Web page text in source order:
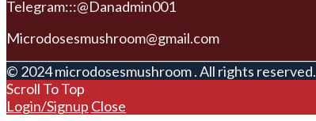
Telegram:::@Danadmin001
Microdosesmushroom@gmail.com
© 2024 microdosesmushroom . All rights reserved.
Scroll To Top
Login/Signup Close